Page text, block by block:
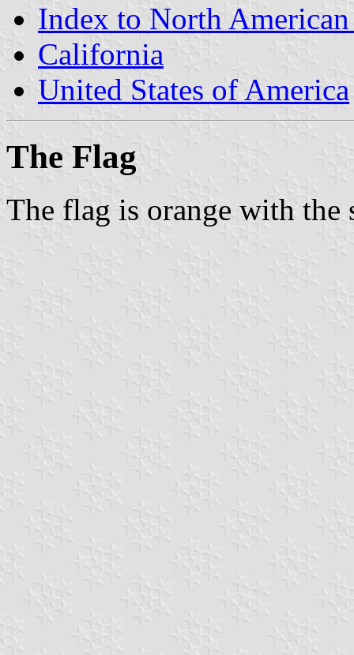
Index to North
California
United States of America
The Flag
The flag is orange with the